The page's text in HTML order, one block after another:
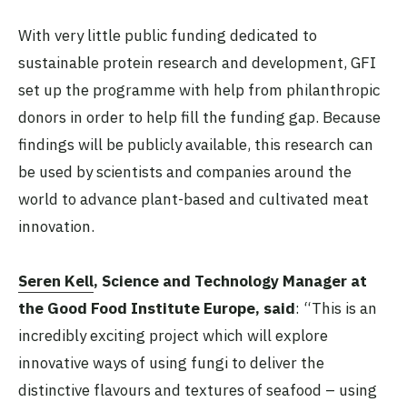
With very little public funding dedicated to
sustainable protein research and development, GFI
set up the programme with help from philanthropic
donors in order to help fill the funding gap. Because
findings will be publicly available, this research can
be used by scientists and companies around the
world to advance plant-based and cultivated meat
innovation.
Seren Kell, Science and Technology Manager at
the Good Food Institute Europe, said: “This is an
incredibly exciting project which will explore
innovative ways of using fungi to deliver the
distinctive flavours and textures of seafood – using